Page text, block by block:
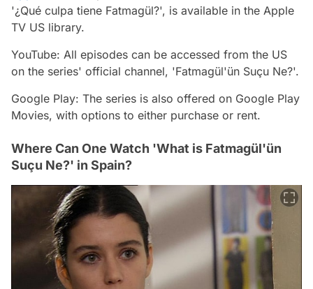
'¿Qué culpa tiene Fatmagül?', is available in the Apple
TV US library.
YouTube: All episodes can be accessed from the US
on the series' official channel, 'Fatmagül'ün Suçu Ne?'.
Google Play: The series is also offered on Google Play
Movies, with options to either purchase or rent.
Where Can One Watch 'What is Fatmagül'ün
Suçu Ne?' in Spain?